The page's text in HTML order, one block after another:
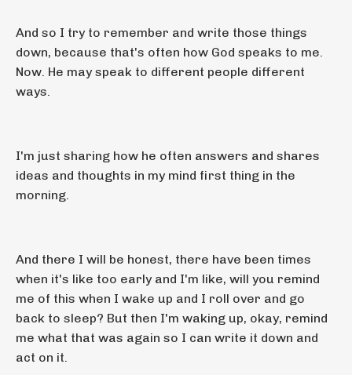
And so I try to remember and write those things
down, because that's often how God speaks to me.
Now. He may speak to different people different
ways.
I'm just sharing how he often answers and shares
ideas and thoughts in my mind first thing in the
morning.
And there I will be honest, there have been times
when it's like too early and I'm like, will you remind
me of this when I wake up and I roll over and go
back to sleep? But then I'm waking up, okay, remind
me what that was again so I can write it down and
act on it.